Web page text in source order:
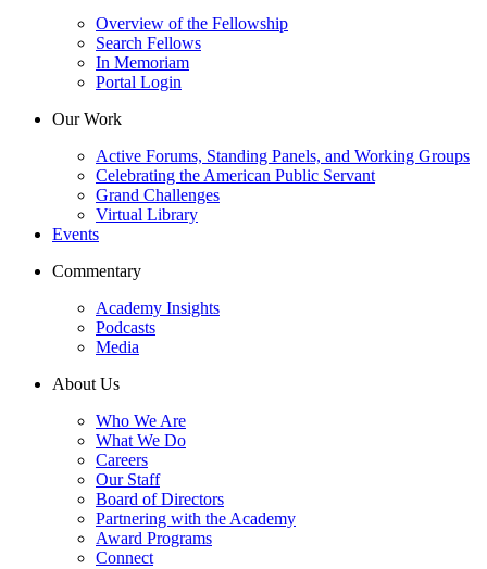
Overview of the Fellowship
Search Fellows
In Memoriam
Portal Login
Our Work
Active Forums, Standing Panels, and Working Groups
Celebrating the American Public Servant
Grand Challenges
Virtual Library
Events
Commentary
Academy Insights
Podcasts
Media
About Us
Who We Are
What We Do
Careers
Our Staff
Board of Directors
Partnering with the Academy
Award Programs
Connect